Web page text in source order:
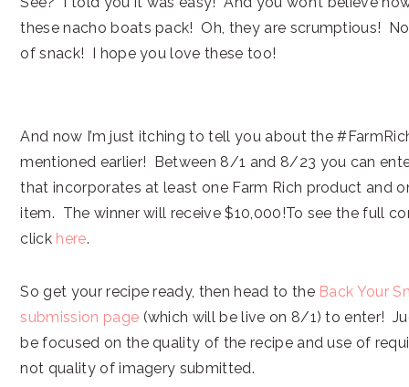
these nacho boats pack! Oh, they are scrumptious!
of snack! I hope you love these too!
And now I’m just itching to tell you about the
mentioned earlier! Between 8/1 and 8/23 you can
that incorporates at least one Farm Rich product and
item. The winner will receive $10,000!To see the full
click here.
So get your recipe ready, then head to the Back Your
submission page (which will be live on 8/1) to enter!
be focused on the quality of the recipe and use of
not quality of imagery submitted.